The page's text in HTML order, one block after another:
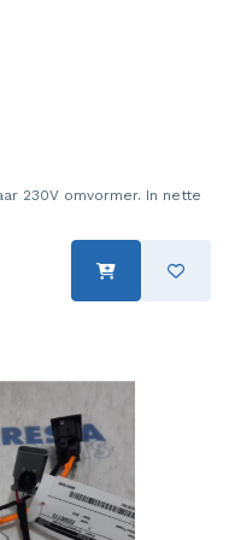
230V omvormer. In nette